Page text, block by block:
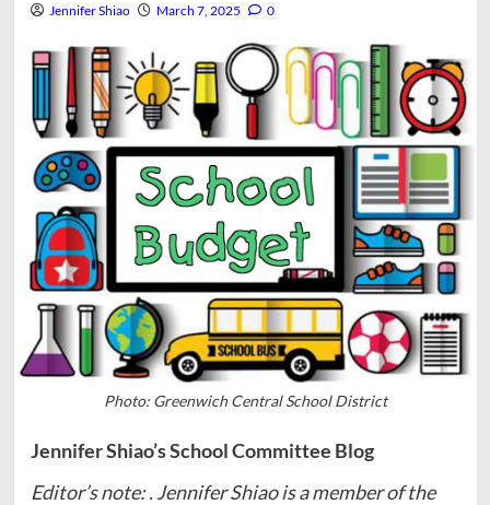
Jennifer Shiao March 7, 2025 0
Photo: Greenwich Central School District
Jennifer Shiao’s School Committee Blog
Editor’s note: . Jennifer Shiao is a member of the